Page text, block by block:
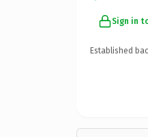
Sign in
Established